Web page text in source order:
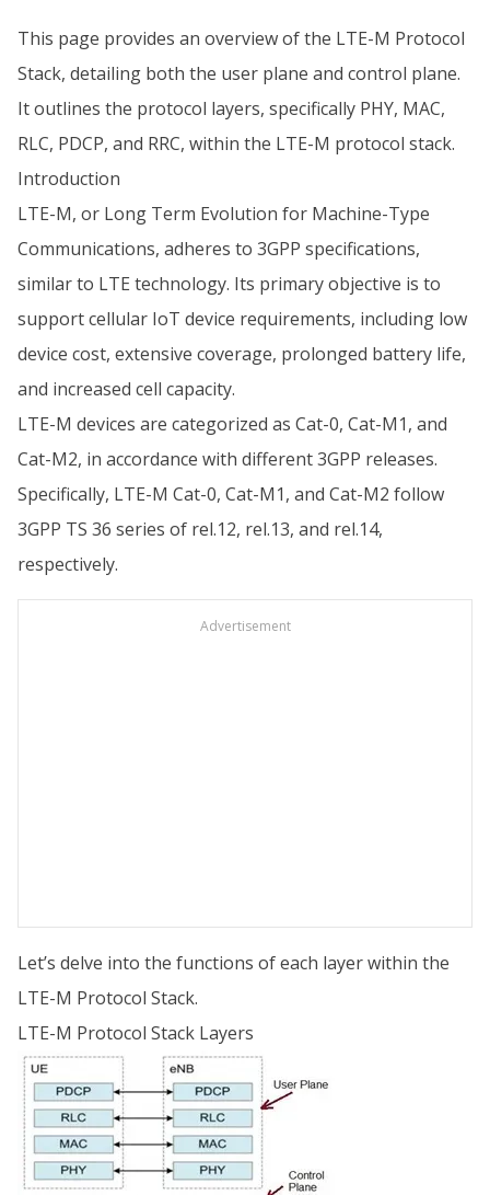
This page provides an overview of the LTE-M Protocol
Stack, detailing both the user plane and control plane.
It outlines the protocol layers, specifically PHY, MAC,
RLC, PDCP, and RRC, within the LTE-M protocol stack.
Introduction
LTE-M, or Long Term Evolution for Machine-Type
Communications, adheres to 3GPP specifications,
similar to LTE technology. Its primary objective is to
support cellular IoT device requirements, including low
device cost, extensive coverage, prolonged battery life,
and increased cell capacity.
LTE-M devices are categorized as Cat-0, Cat-M1, and
Cat-M2, in accordance with different 3GPP releases.
Specifically, LTE-M Cat-0, Cat-M1, and Cat-M2 follow
3GPP TS 36 series of rel.12, rel.13, and rel.14,
respectively.
Advertisement
Let’s delve into the functions of each layer within the
LTE-M Protocol Stack.
LTE-M Protocol Stack Layers